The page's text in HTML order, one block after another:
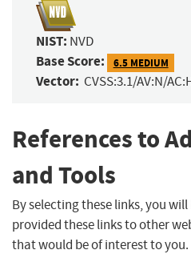
NIST: NVD
Base Score: 6.5 MEDIUM
Vector: CVSS:3.1/AV:N/
References to
and Tools
By selecting these links, you
provided these links to other
that would be of interest to